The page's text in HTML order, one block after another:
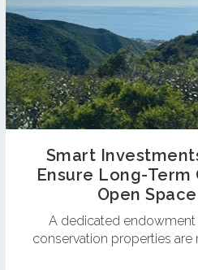
Smart
Ensure Long-Term
Open Space
A dedicated endowment
conservation properties are